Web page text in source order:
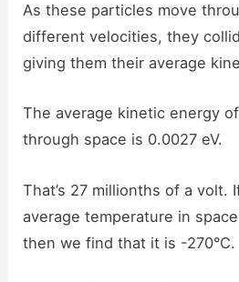
As these particles move
different velocities, they
giving them their average
The average kinetic energy
through space is 0.0027 eV.
That’s 27 millionths of a volt.
average temperature in
then we find that it is -270°C.